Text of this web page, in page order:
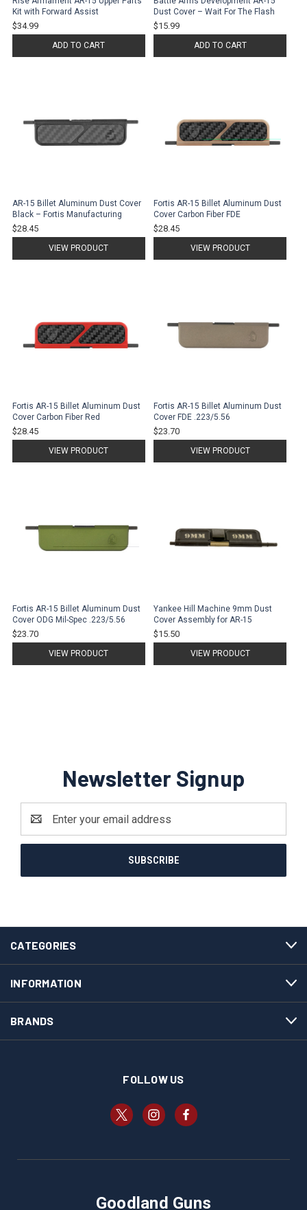
Kit with Forward Assist
$34.99
ADD TO CART
Dust Cover – Wait For The Flash
$15.99
ADD TO CART
AR-15 Billet Aluminum Dust Cover
Black – Fortis Manufacturing
$28.45
VIEW PRODUCT
Fortis AR-15 Billet Aluminum Dust
Cover Carbon Fiber FDE
$28.45
VIEW PRODUCT
Fortis AR-15 Billet Aluminum Dust
Cover Carbon Fiber Red
$28.45
VIEW PRODUCT
Fortis AR-15 Billet Aluminum Dust
Cover FDE .223/5.56
$23.70
VIEW PRODUCT
Fortis AR-15 Billet Aluminum Dust
Cover ODG Mil-Spec .223/5.56
$23.70
VIEW PRODUCT
Yankee Hill Machine 9mm Dust
Cover Assembly for AR-15
$15.50
VIEW PRODUCT
Newsletter Signup
Address
CATEGORIES
INFORMATION
BRANDS
FOLLOW US
Goodland Guns